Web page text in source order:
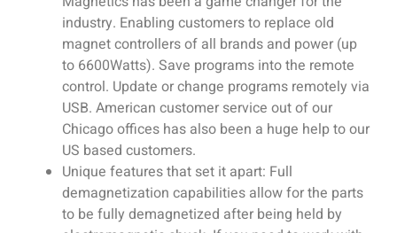
industry. Enabling customers to replace old
magnet controllers of all brands and power (up
to 6600Watts). Save programs into the remote
control. Update or change programs remotely via
USB. American customer service out of our
Chicago offices has also been a huge help to our
US based customers.
Unique features that set it apart: Full
demagnetization capabilities allow for the parts
to be fully demagnetized after being held by